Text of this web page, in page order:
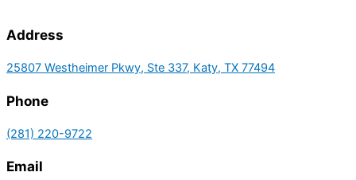
Address
25807 Westheimer Pkwy, Ste 337, Katy, TX 77494
Phone
(281) 220-9722
Email